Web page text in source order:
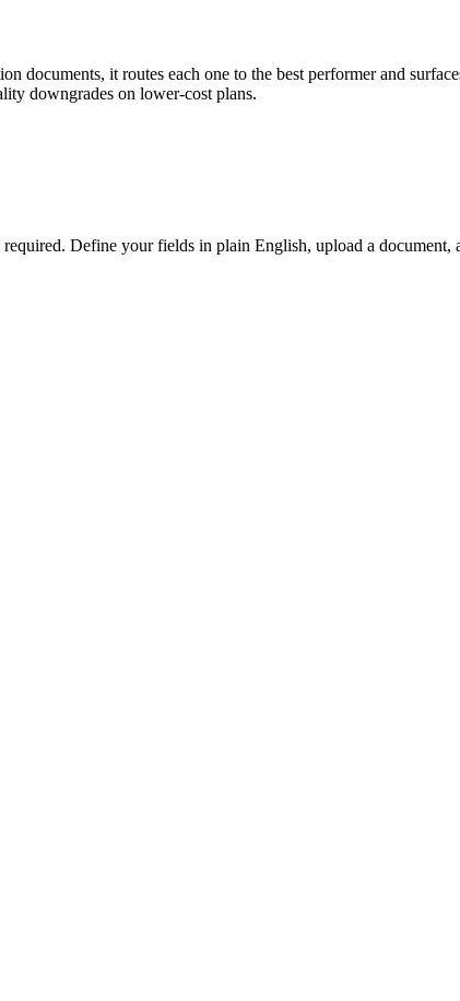
documents, it routes each one to the best performer and
downgrades on lower-cost plans.
Define your fields in plain English, upload a document,